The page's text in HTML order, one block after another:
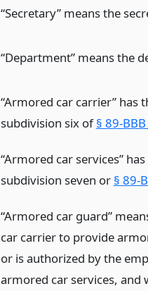
“Secretary” means the
“Department” means the
“Armored car carrier” has
subdivision six of§ 89-
“Armored car services”
subdivision seven or § 89-
“Armored car guard”
car carrier to provide
or is authorized by the
armored car services,